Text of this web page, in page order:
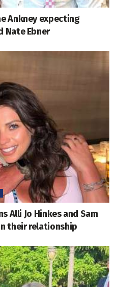
Ankney expecting
Nate Ebner
Alli Jo Hinkes and Sam
their relationship